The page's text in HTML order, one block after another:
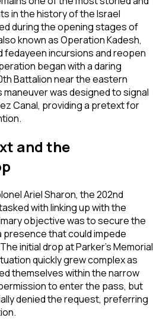
in the history of the Israel
during the opening stages of
known as Operation Kadesh,
fedayeen incursions and reopen
began with a daring
Battalion near the eastern
was designed to signal
Canal, providing a pretext for
and the
Ariel Sharon, the 202nd
with linking up with the
objective was to secure the
presence that could impede
initial drop at Parker's Memorial
quickly grew complex as
themselves within the narrow
to enter the pass, but
denied the request, preferring